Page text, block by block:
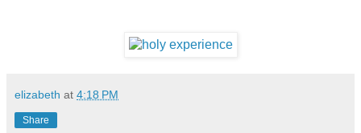
elizabeth at 4:18 PM
Share